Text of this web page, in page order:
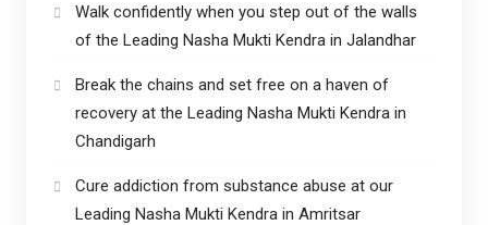
Walk confidently when you step out of the walls
of the Leading Nasha Mukti Kendra in Jalandhar
Break the chains and set free on a haven of
recovery at the Leading Nasha Mukti Kendra in
Chandigarh
Cure addiction from substance abuse at our
Leading Nasha Mukti Kendra in Amritsar